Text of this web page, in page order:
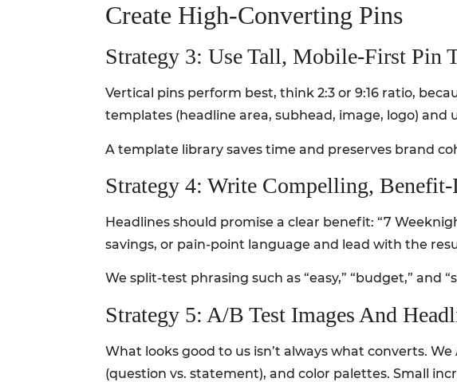
Create High-Converting Pins
Strategy 3: Use Tall, Mobile-First Pin
Vertical pins perform best, think 2:3 or 9:16 ratio,
templates (headline area, subhead, image, logo)
A template library saves time and preserves brand
Strategy 4: Write Compelling,
Headlines should promise a clear benefit: “7
savings, or pain-point language and lead with the
We split-test phrasing such as “easy,” “budget,” and
Strategy 5: A/B Test Images And
What looks good to us isn’t always what converts.
(question vs. statement), and color palettes. Small